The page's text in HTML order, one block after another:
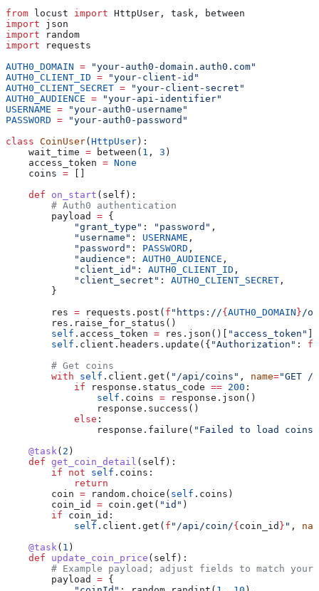
from locust import HttpUser, task, between
import json
import random
import requests
AUTH0_DOMAIN = "your-auth0-domain.auth0.com"
AUTH0_CLIENT_ID = "your-client-id"
AUTH0_CLIENT_SECRET = "your-client-secret"
AUTH0_AUDIENCE = "your-api-identifier"
USERNAME = "your-auth0-username"
PASSWORD = "your-auth0-password"
class CoinUser( HttpUser ):
    wait_time
= between( 1 , 3 )
    access_token
= None
    coins
=
    def
on_start ( self ):
        # Auth0 authentication
        payload
= {
            "grant_type"
: "password" ,
            "username"
: USERNAME ,
            "password"
: PASSWORD ,
            "audience"
: AUTH0_AUDIENCE ,
            "client_id"
: AUTH0_CLIENT_ID ,
            "client_secret"
: AUTH0_CLIENT_SECRET ,
        }
        res
= requests.post( f "https://{ AUTH0_DOMAIN }/
        res.raise_for_status()
        self
.access_token = res.json()[ "access_token"
        self
.client.headers.update({ "Authorization" : f
        # Get coins
        with
self .client.get( "/api/coins" , name="GET
            if
response.status_code == 200 :
                self
.coins = response.json()
                response.success()
            else
:
                response.failure(
"Failed to load coins"
    @task
( 2 )
    def
get_coin_detail ( self ):
        if
not self .coins:
            return
        coin
= random.choice( self .coins)
        coin_id
= coin.get( "id" )
        if
coin_id:
            self
.client.get( f "/api/coin/{ coin_id } " ,
    @task
( 1 )
    def
update_coin_price ( self ):
# Example payload; adjust fields to match your
        payload
= {